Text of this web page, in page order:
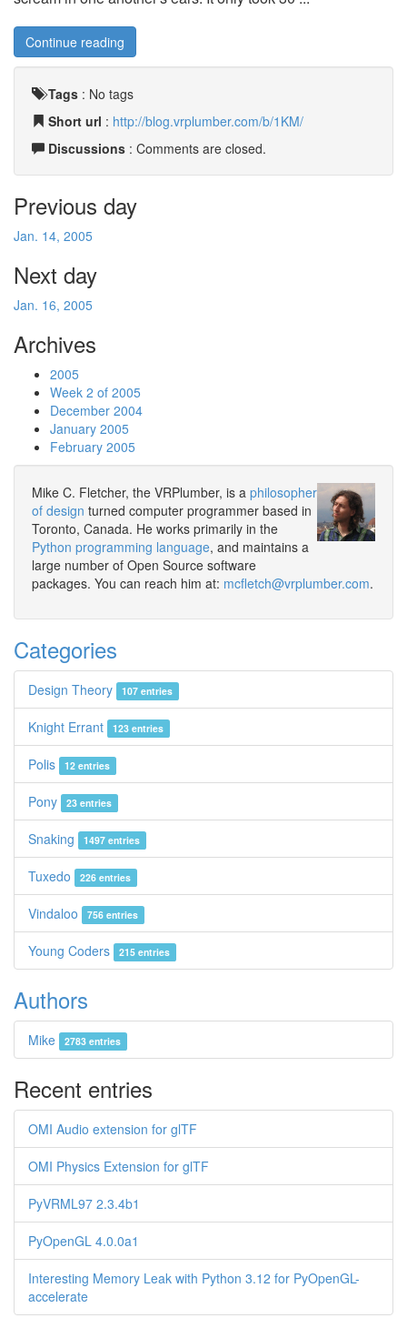
Continue reading
Tags : No tags
Short url : http://blog.vrplumber.com/b/1KM/
Discussions : Comments are closed.
Previous day
Jan. 14, 2005
Next day
Jan. 16, 2005
Archives
2005
Week 2 of 2005
December 2004
January 2005
February 2005
Mike C. Fletcher, the VRPlumber, is a philosopher
of design turned computer programmer based in
Toronto, Canada. He works primarily in the
Python programming language, and maintains a
large number of Open Source software
packages. You can reach him at: mcfletch@vrplumber.com.
Categories
Design Theory 107 entries
Knight Errant 123 entries
Polis 12 entries
Pony 23 entries
Snaking 1497 entries
Tuxedo 226 entries
Vindaloo 756 entries
Young Coders 215 entries
Authors
Mike 2783 entries
Recent entries
OMI Audio extension for glTF
OMI Physics Extension for glTF
PyVRML97 2.3.4b1
PyOpenGL 4.0.0a1
Interesting Memory Leak with Python 3.12 for PyOpenGL-
accelerate